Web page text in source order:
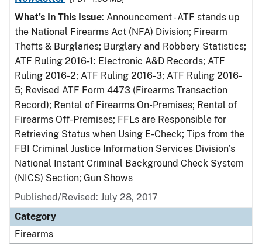
What's In This Issue: Announcement - ATF stands up
the National Firearms Act (NFA) Division; Firearm
Thefts & Burglaries; Burglary and Robbery Statistics;
ATF Ruling 2016-1: Electronic A&D Records; ATF
Ruling 2016-2; ATF Ruling 2016-3; ATF Ruling 2016-
5; Revised ATF Form 4473 (Firearms Transaction
Record); Rental of Firearms On-Premises; Rental of
Firearms Off-Premises; FFLs are Responsible for
Retrieving Status when Using E-Check; Tips from the
FBI Criminal Justice Information Services Division’s
National Instant Criminal Background Check System
(NICS) Section; Gun Shows
Published/Revised: July 28, 2017
Category
Firearms